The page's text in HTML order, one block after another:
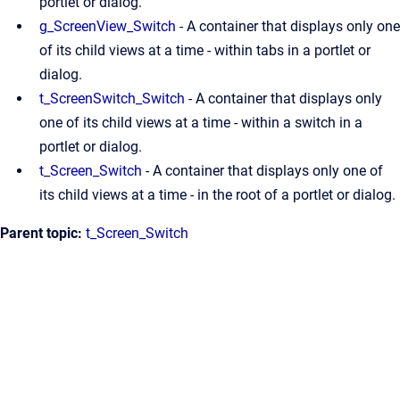
g_ScreenView_Switch - A container that displays only one
of its child views at a time - within tabs in a portlet or
dialog.
t_ScreenSwitch_Switch - A container that displays only
one of its child views at a time - within a switch in a
portlet or dialog.
t_Screen_Switch - A container that displays only one of
its child views at a time - in the root of a portlet or dialog.
Parent topic: t_Screen_Switch